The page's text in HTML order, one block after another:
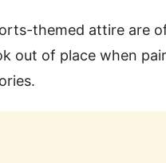
themed attire are
out of place when